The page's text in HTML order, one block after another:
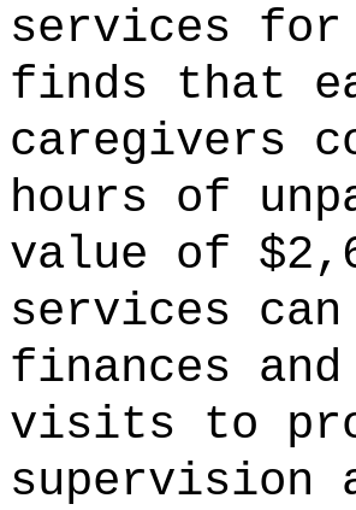
services for
finds that
caregivers
hours of
value of
services can
finances
visits to
supervision